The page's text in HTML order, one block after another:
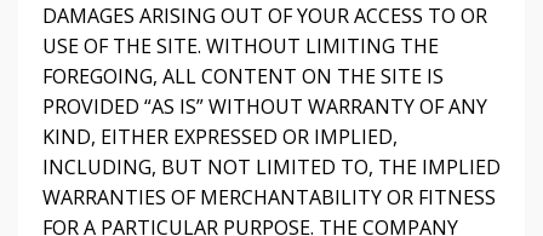
DAMAGES ARISING OUT OF YOUR ACCESS TO OR
USE OF THE SITE. WITHOUT LIMITING THE
FOREGOING, ALL CONTENT ON THE SITE IS
PROVIDED “AS IS” WITHOUT WARRANTY OF ANY
KIND, EITHER EXPRESSED OR IMPLIED,
INCLUDING, BUT NOT LIMITED TO, THE IMPLIED
WARRANTIES OF MERCHANTABILITY OR FITNESS
FOR A PARTICULAR PURPOSE. THE COMPANY